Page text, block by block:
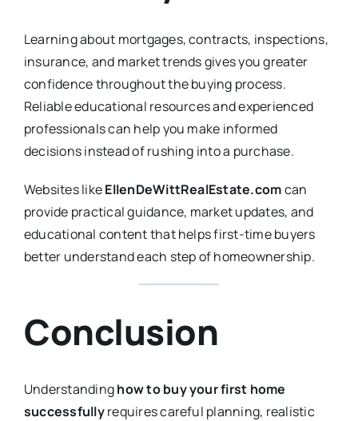
Learning about mortgages, contracts, inspections,
insurance, and market trends gives you greater
confidence throughout the buying process.
Reliable educational resources and experienced
professionals can help you make informed
decisions instead of rushing into a purchase.
Websites likeEllenDeWittRealEstate.comcan
provide practical guidance, market updates, and
educational content that helps first-time buyers
better understand each step of homeownership.
Conclusion
Understandinghow to buy your first home
successfullyrequires careful planning, realistic